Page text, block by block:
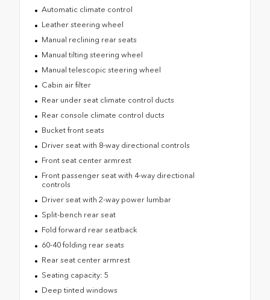
Automatic climate control
Leather steering wheel
Manual reclining rear seats
Manual tilting steering wheel
Manual telescopic steering wheel
Cabin air filter
Rear under seat climate control ducts
Rear console climate control ducts
Bucket front seats
Driver seat with 8-way directional controls
Front seat center armrest
Front passenger seat with 4-way directional
controls
Driver seat with 2-way power lumbar
Split-bench rear seat
Fold forward rear seatback
60-40 folding rear seats
Rear seat center armrest
Seating capacity: 5
Deep tinted windows